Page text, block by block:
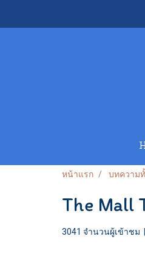
หน้าแรก บทความ
The Mall
3041 จำนวนผู้เข้าชม |